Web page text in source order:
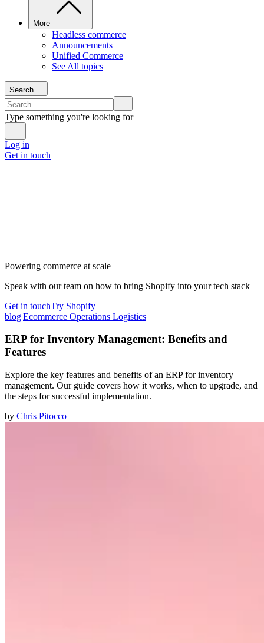
More
Headless commerce
Announcements
Unified Commerce
See All topics
Search
Type something you're looking for
Log in
Get in touch
Powering commerce at scale
Speak with our team on how to bring Shopify into your tech stack
Get in touchTry Shopify
blog|Ecommerce Operations Logistics
ERP for Inventory Management: Benefits and
Features
Explore the key features and benefits of an ERP for inventory
management. Our guide covers how it works, when to upgrade, and
the steps for successful implementation.
by Chris Pitocco